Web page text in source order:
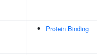
Protein Binding